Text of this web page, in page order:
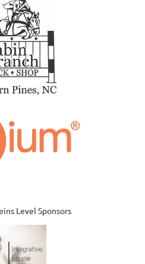
Level Sponsors